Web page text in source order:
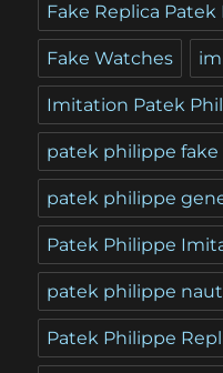
Fake Replica
Fake Watches
Imitation Patek
patek philippe fake
patek philippe
Patek Philippe
patek philippe
Patek Philippe